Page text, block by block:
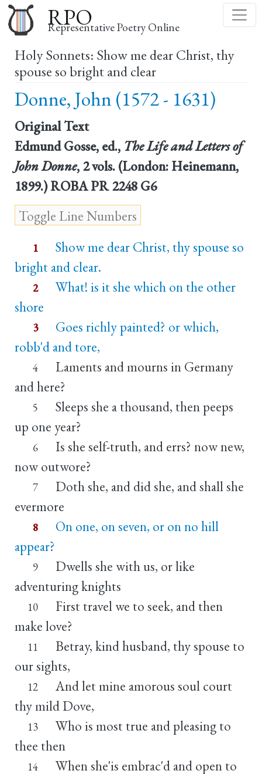
to
main
content
RPO
Representative Poetry Online
Holy Sonnets: Show me dear Christ, thy
spouse so bright and clear
Donne, John (1572 - 1631)
Original Text
Edmund Gosse, ed., The Life and Letters of
John Donne, 2 vols. (London: Heinemann,
1899.) ROBA PR 2248 G6
1
Show me dear Christ, thy spouse so
bright and clear.
2
What! is it she which on the other
shore
3
Goes richly painted? or which,
robb'd and tore,
4
Laments and mourns in Germany
and here?
5
Sleeps she a thousand, then peeps
up one year?
6
Is she self-truth, and errs? now new,
now outwore?
7
Doth she, and did she, and shall she
evermore
8
On one, on seven, or on no hill
appear?
9
Dwells she with us, or like
adventuring knights
10
First travel we to seek, and then
make love?
11
Betray, kind husband, thy spouse to
our sights,
12
And let mine amorous soul court
thy mild Dove,
13
Who is most true and pleasing to
thee then
14
When she'is embrac'd and open to